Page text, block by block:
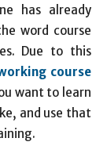
has already
word course
Due to this
course
want to learn
and use that